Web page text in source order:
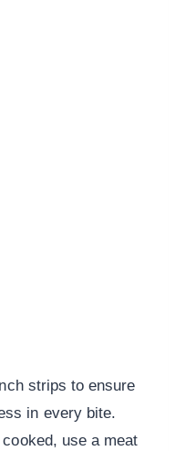
strips to ensure
in every bite.
use a meat